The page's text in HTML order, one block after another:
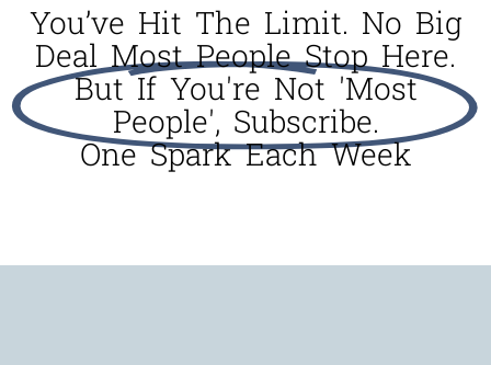
You’ve Hit The Limit. No Big
Deal Most People Stop Here.
But If You're Not 'most
People', Subscribe.
One Spark Each Week